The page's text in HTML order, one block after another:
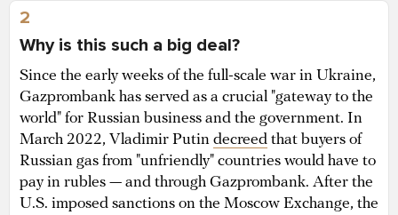
2
Why is this such a big deal?
Since the early weeks of the full-scale war in Ukraine,
Gazprombank has served as a crucial "gateway to the
world" for Russian business and the government. In
March 2022, Vladimir Putin decreed that buyers of
Russian gas from "unfriendly" countries would have to
pay in rubles — and through Gazprombank. After the
U.S. imposed sanctions on the Moscow Exchange, the